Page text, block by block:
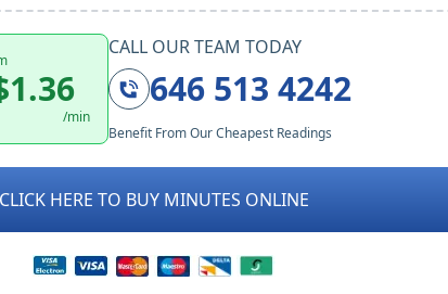
/min
CALL OUR TEAM TODAY
646 513 4242
Benefit From Our Cheapest Readings
CLICK HERE TO BUY MINUTES ONLINE